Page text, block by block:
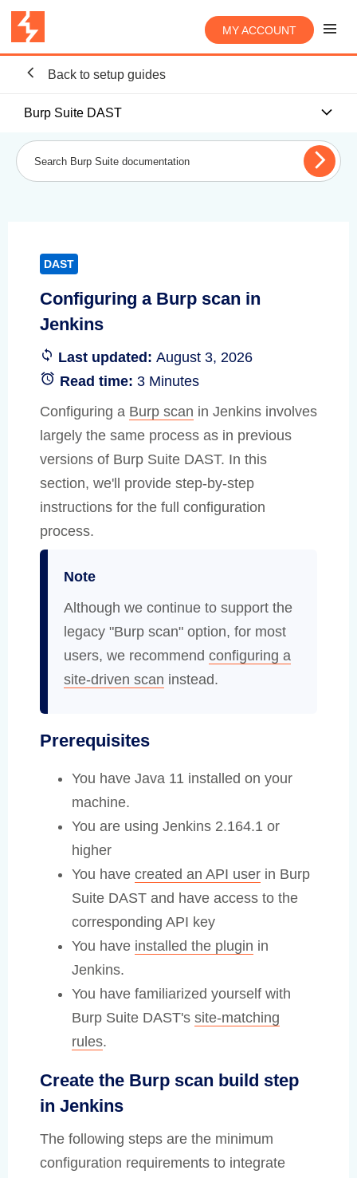
MY ACCOUNT
Back to setup guides
Burp Suite DAST
DAST
Configuring a Burp scan in
Jenkins
Last updated: August 3, 2026
Read time: 3 Minutes
Configuring a Burp scan in Jenkins involves
largely the same process as in previous
versions of Burp Suite DAST. In this
section, we'll provide step-by-step
instructions for the full configuration
process.
Note
Although we continue to support the
legacy "Burp scan" option, for most
users, we recommend configuring a
site-driven scan instead.
Prerequisites
You have Java 11 installed on your
machine.
You are using Jenkins 2.164.1 or
higher
You have created an API user in Burp
Suite DAST and have access to the
corresponding API key
You have installed the plugin in
Jenkins.
You have familiarized yourself with
Burp Suite DAST's site-matching
rules.
Create the Burp scan build step
in Jenkins
The following steps are the minimum
configuration requirements to integrate